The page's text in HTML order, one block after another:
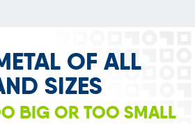
OF ALL
SIZES
BIG OR TOO SMALL